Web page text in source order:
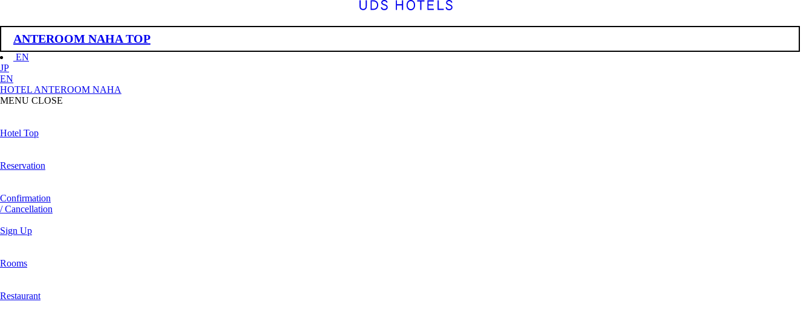
ANTEROOM NAHA TOP
EN
JP
EN
HOTEL ANTEROOM NAHA
MENU CLOSE
Hotel Top
Reservation
Confirmation
/ Cancellation
Sign Up
Rooms
Restaurant